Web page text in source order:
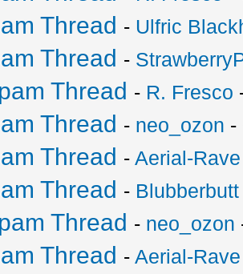
Thread - Ulfric
Thread -
Thread - R. Fresco
Thread - neo_ozon -
Thread -Aerial-Rave
Thread - Blubberbutt
Thread - neo_ozon
Thread -Aerial-Rave